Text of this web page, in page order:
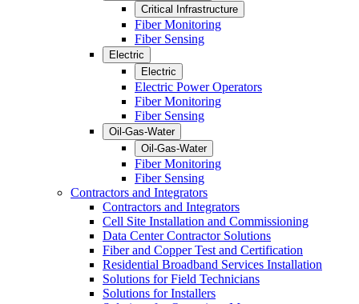
Critical Infrastructure
Fiber Monitoring
Fiber Sensing
Electric
Electric
Electric Power Operators
Fiber Monitoring
Fiber Sensing
Oil-Gas-Water
Oil-Gas-Water
Fiber Monitoring
Fiber Sensing
Contractors and Integrators
Contractors and Integrators
Cell Site Installation and Commissioning
Data Center Contractor Solutions
Fiber and Copper Test and Certification
Residential Broadband Services Installation
Solutions for Field Technicians
Solutions for Installers